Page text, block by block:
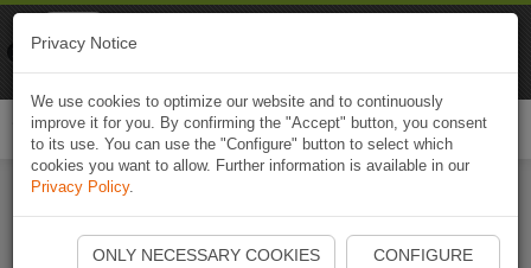
Start Naviki App
Privacy Notice
We use cookies to optimize our website and to continuously
improve it for you. By confirming the "Accept" button, you consent
to its use. You can use the "Configure" button to select which
cookies you want to allow. Further information is available in our
Privacy Policy.
ONLY NECESSARY COOKIES CONFIGURE
Naviki